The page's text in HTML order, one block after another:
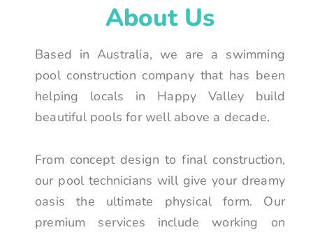
About Us
Based in Australia, we are a swimming
pool construction company that has been
helping locals in Happy Valley build
beautiful pools for well above a decade.
From concept design to final construction,
our pool technicians will give your dreamy
oasis the ultimate physical form. Our
premium services include working on